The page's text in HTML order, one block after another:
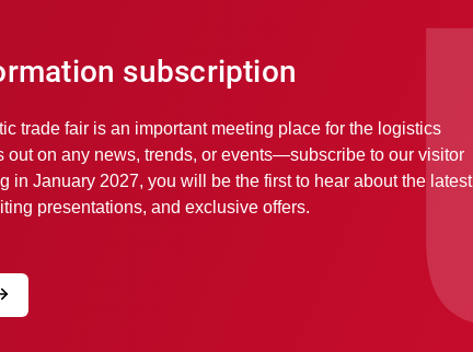
subscription
trade fair is an important meeting place for the logistics
out on any news, trends, or events—subscribe to our visitor
in January 2027, you will be the first to hear about the latest
presentations, and exclusive offers.